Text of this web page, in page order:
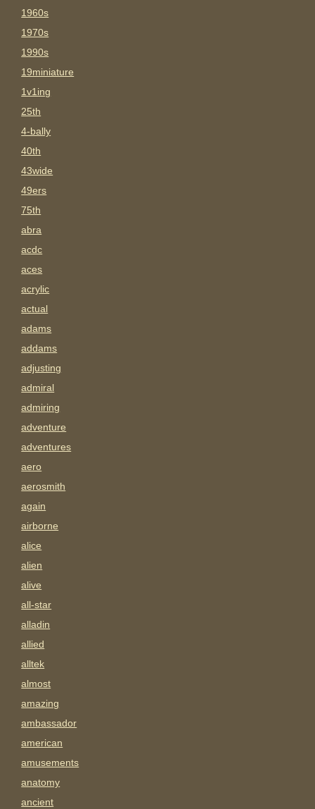
1960s
1970s
1990s
19miniature
1v1ing
25th
4-bally
40th
43wide
49ers
75th
abra
acdc
aces
acrylic
actual
adams
addams
adjusting
admiral
admiring
adventure
adventures
aero
aerosmith
again
airborne
alice
alien
alive
all-star
alladin
allied
alltek
almost
amazing
ambassador
american
amusements
anatomy
ancient